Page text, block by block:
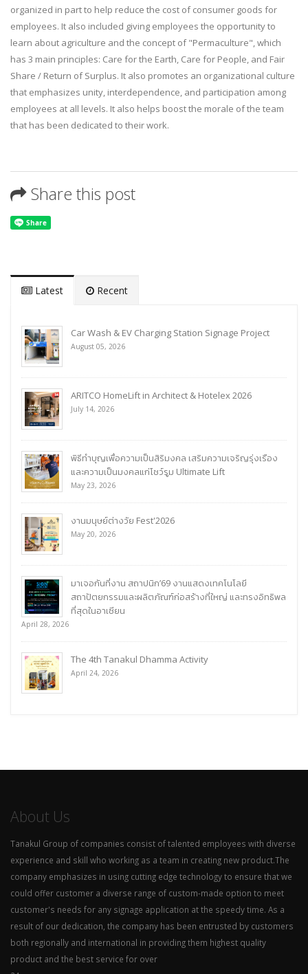
organized in part to help reduce the cost of consumer goods for
employees. It also included giving employees the opportunity to
learn about agriculture and the concept of "Permaculture", which
has 3 main principles: Care for the Earth, Care for People, and Fair
Share / Return of Surplus. It also promotes an organizational culture
that emphasizes unity, interdependence, and participation among
employees at all levels. It also helps boost the morale of the team
that has been dedicated to their work.
Share this post
Latest Recent
Car Wash & EV Charging Station Signage Project
August 05, 2026
ARITCO HomeLift in Architect & Hotelex 2026
July 14, 2026
พิธีทำบุญเพื่อความเป็นสิริมงคล เสริมความเจริญรุ่งเรือง
และความเป็นมงคลแก่โชว์รูม Ultimate Lift
May 23, 2026
งานมนุษย์ต่างวัย Fest'2026
May 20, 2026
มาเจอกันที่งาน สถาปนิก’69 งานแสดงเทคโนโลยี
สถาปัตยกรรมและผลิตภัณฑ์ก่อสร้างที่ใหญ่ และทรงอิทธิพล
ที่สุดในอาเซียน
April 28, 2026
The 4th Tanakul Dhamma Activity
April 24, 2026
About Us
Tanakul Group of companies consist of talented employees with diverse
experience and skill who working as a team in creating new product.The
company emphasizes in using cutting edge technology to ensure that we
could offer customer a diverse range of custom-made option to meet
customer's needs for any signage application at the speedy time. As a
result of our dedication, the company has been entrusted by customers
both regionally and international in providing them highest quality
product and the best service for over